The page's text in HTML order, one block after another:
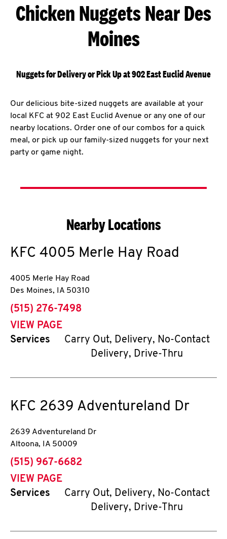
Chicken Nuggets Near Des
Moines
Nuggets for Delivery or Pick Up at 902 East Euclid Avenue
Our delicious bite-sized nuggets are available at your
local KFC at 902 East Euclid Avenue or any one of our
nearby locations. Order one of our combos for a quick
meal, or pick up our family-sized nuggets for your next
party or game night.
Nearby Locations
KFC 4005 Merle Hay Road
4005 Merle Hay Road
Des Moines, IA 50310
phone
(515) 276-7498
VIEW PAGE
Services
Carry Out, Delivery, No-Contact
Delivery, Drive-Thru
KFC 2639 Adventureland Dr
2639 Adventureland Dr
Altoona, IA 50009
phone
(515) 967-6682
VIEW PAGE
Services
Carry Out, Delivery, No-Contact
Delivery, Drive-Thru